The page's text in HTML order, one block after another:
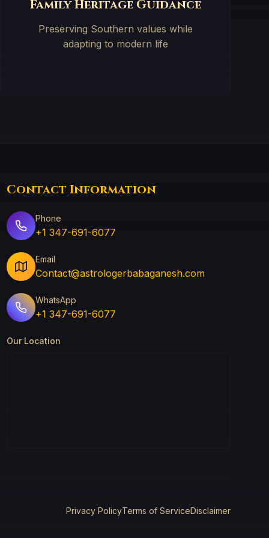
Family Heritage Guidance
Preserving Southern values while
adapting to modern life
Contact Information
Phone
+1 347-691-6077
Email
Contact@astrologerbabaganesh.com
WhatsApp
+1 347-691-6077
Our Location
Privacy PolicyTerms of ServiceDisclaimer